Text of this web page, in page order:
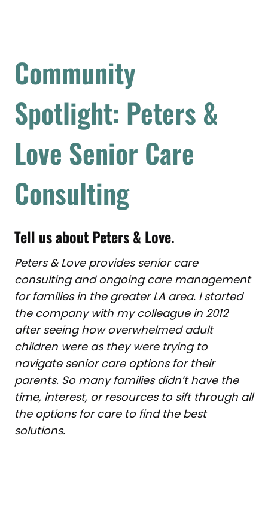
Community
Spotlight: Peters &
Love Senior Care
Consulting
Tell us about Peters & Love.
Peters & Love provides senior care
consulting and ongoing care management
for families in the greater LA area. I started
the company with my colleague in 2012
after seeing how overwhelmed adult
children were as they were trying to
navigate senior care options for their
parents. So many families didn’t have the
time, interest, or resources to sift through all
the options for care to find the best
solutions.